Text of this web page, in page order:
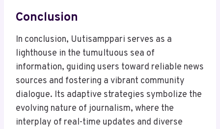
Conclusion
In conclusion, Uutisamppari serves as a
lighthouse in the tumultuous sea of
information, guiding users toward reliable news
sources and fostering a vibrant community
dialogue. Its adaptive strategies symbolize the
evolving nature of journalism, where the
interplay of real-time updates and diverse